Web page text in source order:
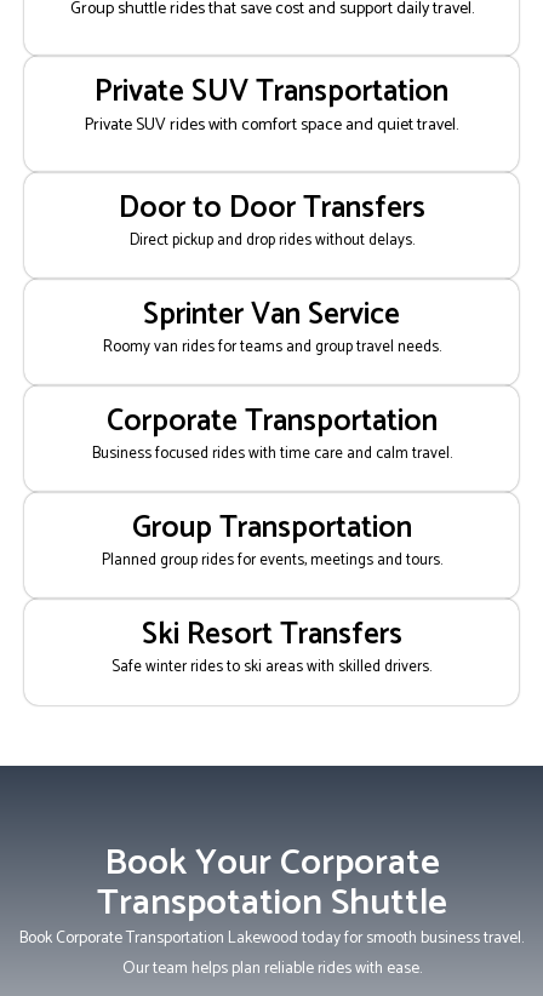
Group shuttle rides that save cost and support daily travel.
Private SUV Transportation
Private SUV rides with comfort space and quiet travel.
Door to Door Transfers
Direct pickup and drop rides without delays.
Sprinter Van Service
Roomy van rides for teams and group travel needs.
Corporate Transportation
Business focused rides with time care and calm travel.
Group Transportation
Planned group rides for events, meetings and tours.
Ski Resort Transfers
Safe winter rides to ski areas with skilled drivers.
Book Your Corporate
Transpotation Shuttle
Book Corporate Transportation Lakewood today for smooth business travel.
Our team helps plan reliable rides with ease.